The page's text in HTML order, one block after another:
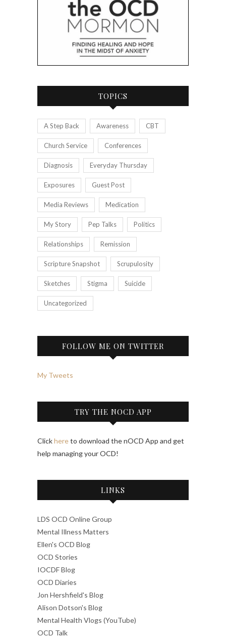
TOPICS
A Step Back Awareness CBT
Church Service Conferences
Diagnosis Everyday Thursday
Exposures Guest Post
Media Reviews Medication
My Story Pep Talks Politics
Relationships Remission
Scripture Snapshot Scrupulosity
Sketches Stigma Suicide
Uncategorized
FOLLOW ME ON TWITTER
My Tweets
TRY THE NOCD APP
Clickhereto download the nOCD App and get
help managing your OCD!
LINKS
LDS OCD Online Group
Mental Illness Matters
Ellen's OCD Blog
OCD Stories
IOCDF Blog
OCD Diaries
Jon Hershfield's Blog
Alison Dotson's Blog
Mental Health Vlogs (YouTube)
OCD Talk